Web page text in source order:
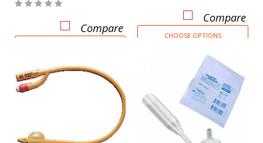
Compare
Compare
CHOOSE OPTIONS